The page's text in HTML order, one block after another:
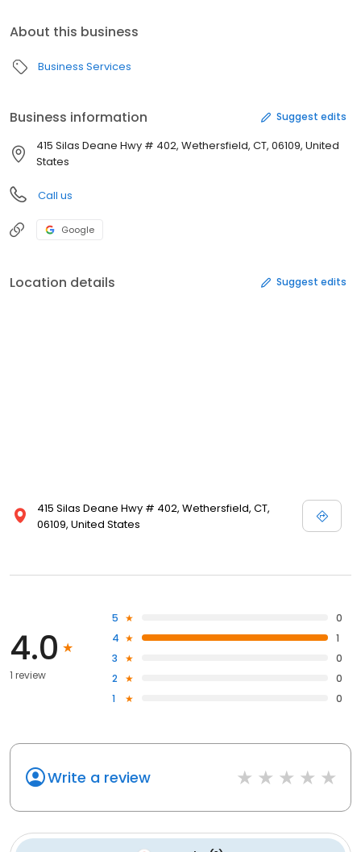
About this business
Business Services
Business information Suggest edits
415 Silas Deane Hwy # 402, Wethersfield, CT, 06109, United
States
Call us
Google
Location details Suggest edits
415 Silas Deane Hwy # 402, Wethersfield, CT,
06109, United States
4.0
1 review
5
0
4
1
3
0
2
0
1
0
Write a review